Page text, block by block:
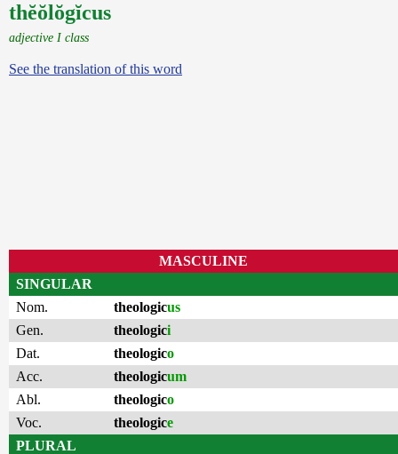
thĕŏlŏgĭcus
adjective I class
See the translation of this word
MASCULINE
SINGULAR
Nom.
theologicus
Gen.
theologici
Dat.
theologico
Acc.
theologicum
Abl.
theologico
Voc.
theologice
PLURAL